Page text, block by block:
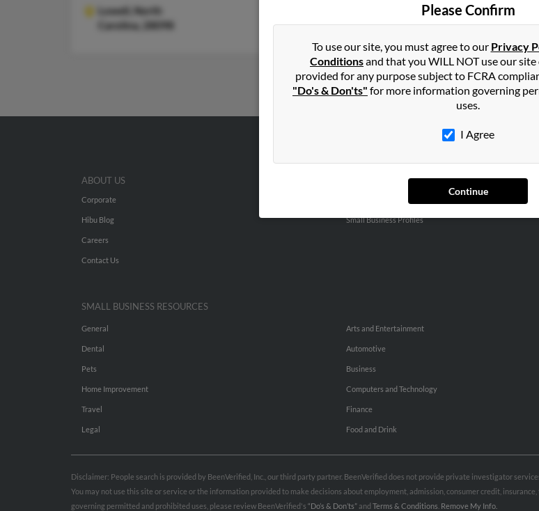
Lowell,
North
Carolina, 28098
Please Confirm
To use our site, you must agree to our Privacy
Conditionsand that you WILL NOT use our
provided for any purpose subject to FCRA
"Do's & Don'ts" for more information governing
uses.
I Agree
Continue
ABOUT US
Corporate
Hibu Blog
Careers
Contact Us
SEARCH TOOLS
Small Business Profiles
SMALL BUSINESS RESOURCES
General
Dental
Pets
Home Improvement
Travel
Legal
Arts and Entertainment
Automotive
Business
Computers and Technology
Finance
Food and Drink
Disclaimer: People search is provided by BeenVerified, Inc., our third party partner. BeenVerified does not provide private investigator
You may not use this site or service or the information provided to make decisions about employment, admission, consumer credit,
governing permitted and prohibited uses, please review BeenVerified's “Do’s & Don’ts”and Terms & Conditions Remove My Info.